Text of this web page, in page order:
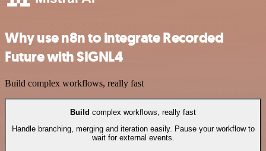
Why use n8n to integrate Recorded
Future with SIGNL4
Build complex workflows, really fast
Build complex workflows, really fast
Handle branching, merging and iteration easily. Pause your workflow to
wait for external events.